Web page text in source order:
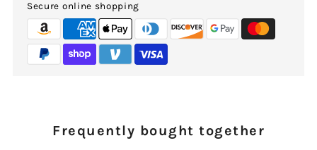
Secure online shopping
Frequently bought together